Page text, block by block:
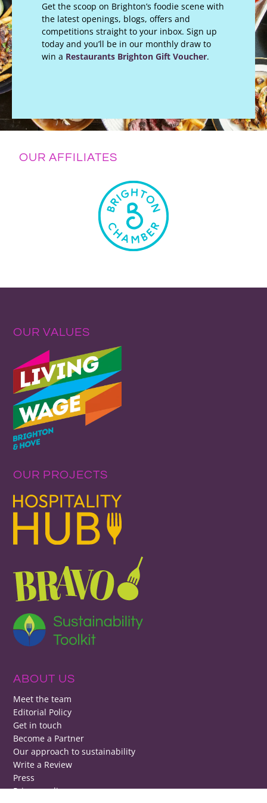
Get the scoop on Brighton’s foodie scene with
the latest openings, blogs, offers and
competitions straight to your inbox. Sign up
today and you’ll be in our monthly draw to
win a Restaurants Brighton Gift Voucher.
OUR AFFILIATES
OUR VALUES
OUR PROJECTS
ABOUT US
Meet the team
Editorial Policy
Get in touch
Become a Partner
Our approach to sustainability
Write a Review
Press
Privacy policy